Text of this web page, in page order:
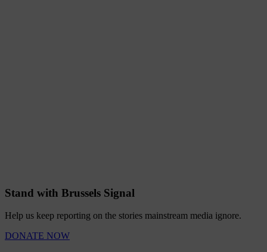
Stand with Brussels Signal
Help us keep reporting on the stories mainstream media ignore.
DONATE NOW